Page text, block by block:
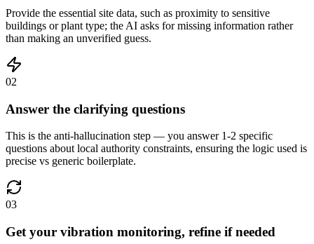
Provide the essential site data, such as proximity to sensitive
buildings or plant type; the AI asks for missing information rather
than making an unverified guess.
02
Answer the clarifying questions
This is the anti-hallucination step — you answer 1-2 specific
questions about local authority constraints, ensuring the logic used is
precise vs generic boilerplate.
03
Get your vibration monitoring, refine if needed